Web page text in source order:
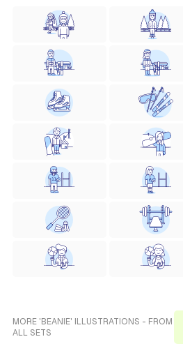
MORE 'BEANIE' ILLUSTRATIONS - FROM
ALL SETS